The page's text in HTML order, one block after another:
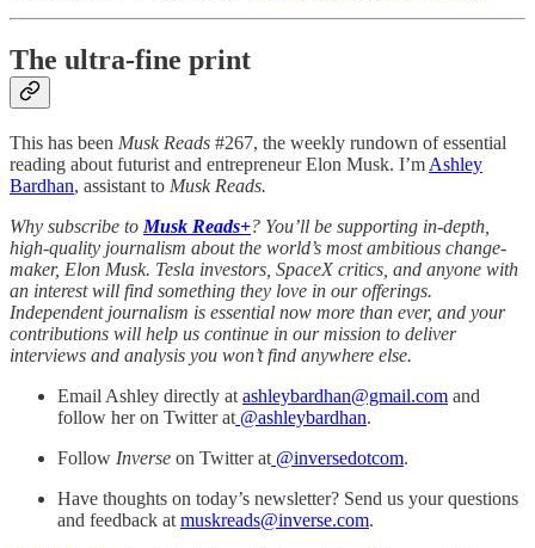
The ultra-fine print
This has been Musk Reads #267, the weekly rundown of essential
reading about futurist and entrepreneur Elon Musk. I’m Ashley
Bardhan, assistant to Musk Reads.
Why subscribe to Musk Reads+? You’ll be supporting in-depth,
high-quality journalism about the world’s most ambitious change-
maker, Elon Musk. Tesla investors, SpaceX critics, and anyone with
an interest will find something they love in our offerings.
Independent journalism is essential now more than ever, and your
contributions will help us continue in our mission to deliver
interviews and analysis you won’t find anywhere else.
Email Ashley directly at ashleybardhan@gmail.com and
follow her on Twitter at @ashleybardhan.
Follow Inverse on Twitter at @inversedotcom.
Have thoughts on today’s newsletter? Send us your questions
and feedback at muskreads@inverse.com.